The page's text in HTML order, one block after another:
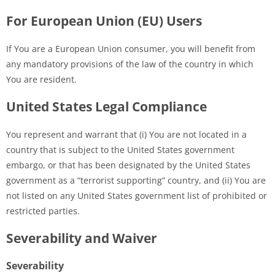
For European Union (EU) Users
If You are a European Union consumer, you will benefit from
any mandatory provisions of the law of the country in which
You are resident.
United States Legal Compliance
You represent and warrant that (i) You are not located in a
country that is subject to the United States government
embargo, or that has been designated by the United States
government as a “terrorist supporting” country, and (ii) You are
not listed on any United States government list of prohibited or
restricted parties.
Severability and Waiver
Severability